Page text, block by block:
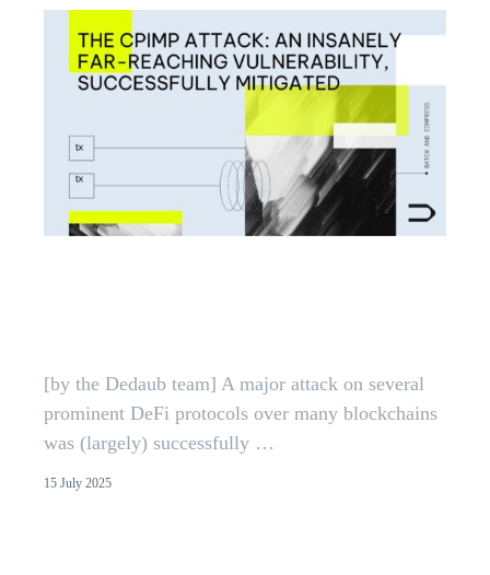
[by the Dedaub team] A major attack on several
prominent DeFi protocols over many blockchains
was (largely) successfully …
15 July 2025